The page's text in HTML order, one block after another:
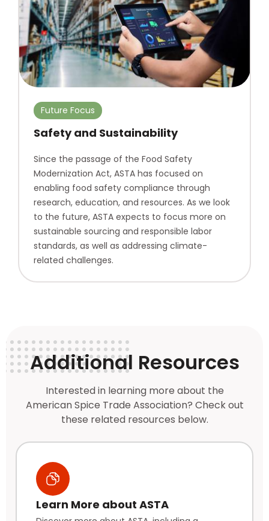
Future Focus
Safety and Sustainability
Since the passage of the Food Safety
Modernization Act, ASTA has focused on
enabling food safety compliance through
research, education, and resources. As we look
to the future, ASTA expects to focus more on
sustainable sourcing and responsible labor
standards, as well as addressing climate-
related challenges.
Additional Resources
Interested in learning more about the
American Spice Trade Association? Check out
these related resources below.
Learn More about ASTA